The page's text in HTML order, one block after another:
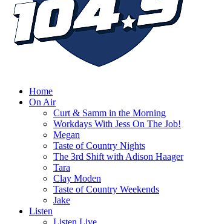
Home
On Air
Curt & Samm in the Morning
Workdays With Jess On The Job!
Megan
Taste of Country Nights
The 3rd Shift with Adison Haager
Tara
Clay Moden
Taste of Country Weekends
Jake
Listen
Listen Live